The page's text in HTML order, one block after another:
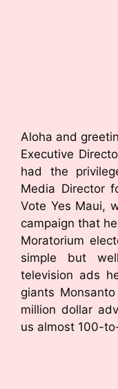
Aloha and
Executive
had the
Media Director
Vote Yes Maui,
campaign that
Moratorium
simple but
television ads
giants
million dollar
us almost 100-